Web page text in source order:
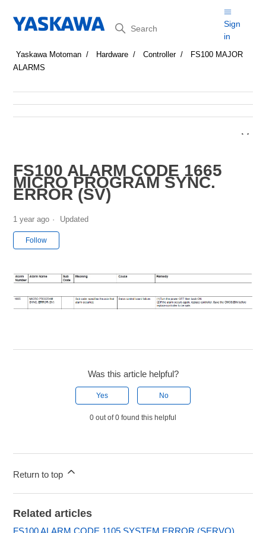
Search
Sign
in
Yaskawa Motoman Hardware Controller
FS100 MAJOR
ALARMS
FS100 ALARM CODE 1665
MICRO PROGRAM SYNC.
ERROR (SV)
1 year ago Updated
Follow
Was this article helpful?
Yes No
0 out of 0 found this helpful
Return to top
Related articles
FS100 ALARM CODE 1105 SYSTEM ERROR (SERVO)